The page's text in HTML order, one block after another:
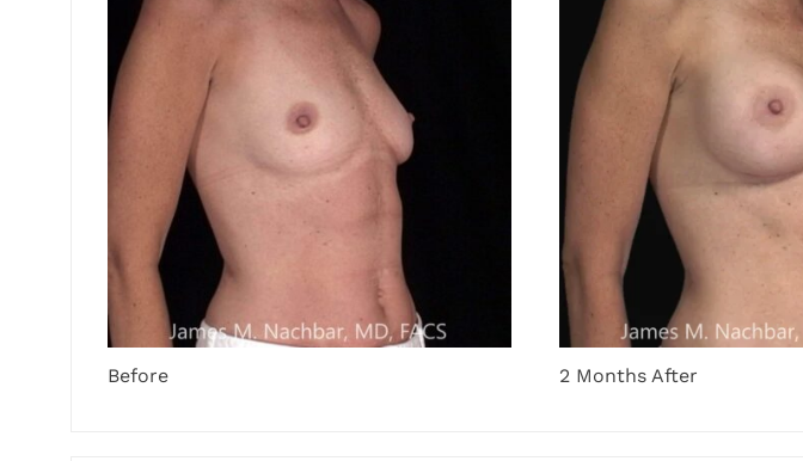
Before 2 Months After